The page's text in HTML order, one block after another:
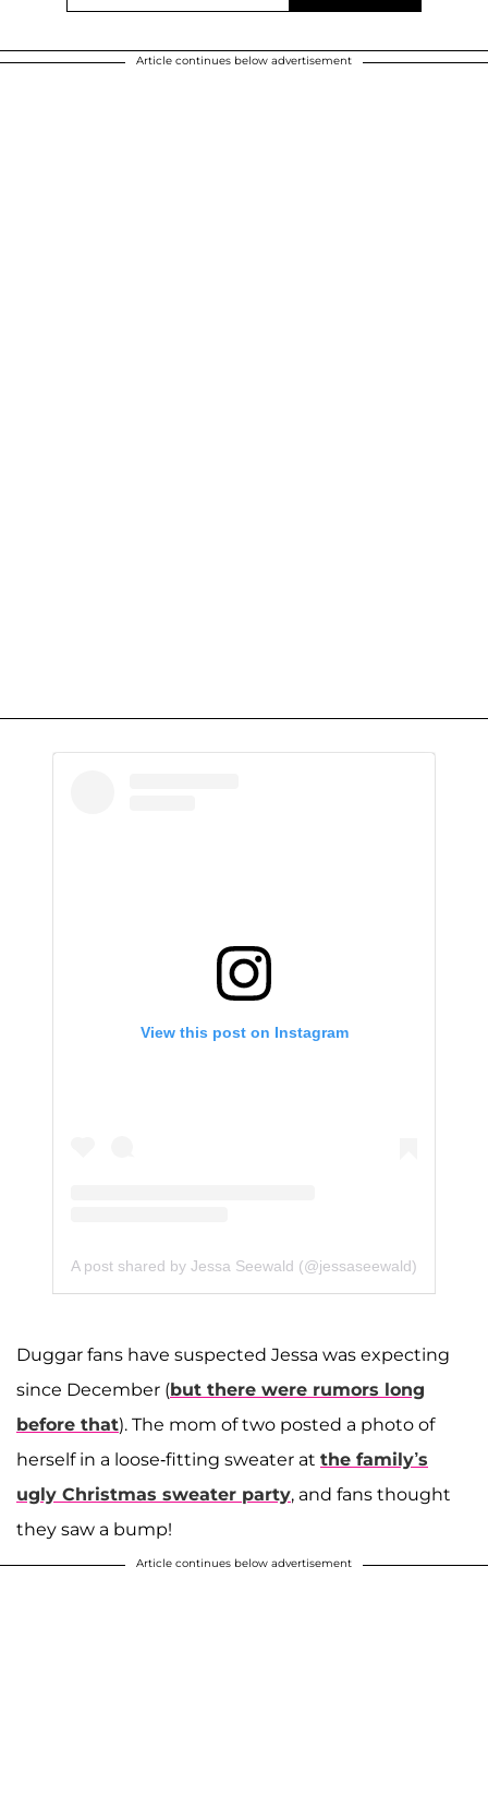
Article continues below advertisement
View this post on Instagram
A post shared by Jessa Seewald (@jessaseewald)
Duggar fans have suspected Jessa was expecting
since December (but there were rumors long
before that). The mom of two posted a photo of
herself in a loose-fitting sweater at the family’s
ugly Christmas sweater party, and fans thought
they saw a bump!
Article continues below advertisement